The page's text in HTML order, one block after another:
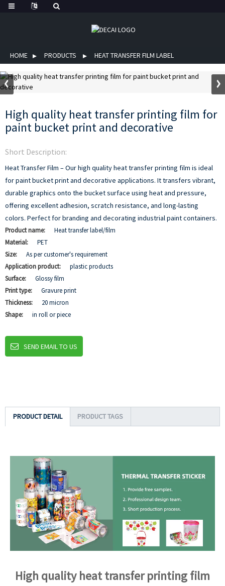
HOME PRODUCTS HEAT TRANSFER FILM LABEL
High quality heat transfer printing film for
paint bucket print and decorative
Short Description:
Heat Transfer Film – Our high quality heat transfer printing film is ideal
for paint bucket print and decorative applications. It transfers vibrant,
durable graphics onto the bucket surface using heat and pressure,
offering excellent adhesion, scratch resistance, and long-lasting
colors. Perfect for branding and decorating industrial paint containers.
Product name:
Heat transfer label/film
Material:
PET
Size:
As per customer's requirement
Application product:
plastic products
Surface:
Glossy film
Print type:
Gravure print
Thickness:
20 micron
Shape:
in roll or piece
SEND EMAIL TO US
PRODUCT DETAIL PRODUCT TAGS
High quality heat transfer printing film